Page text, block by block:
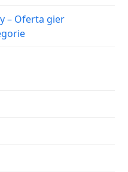
– Oferta gier